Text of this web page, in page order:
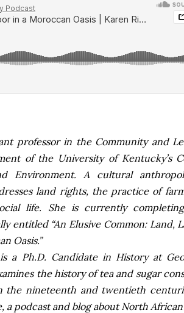
professor in the Community and
of the University of Kentucky’s
Environment. A cultural
land rights, the practice of
life. She is currently
entitled “An Elusive Common: Land,
Oasis.”
a Ph.D. Candidate in History at
the history of tea and sugar
the nineteenth and twentieth
a podcast and blog about North